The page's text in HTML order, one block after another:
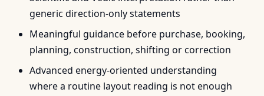
generic direction-only statements
Meaningful guidance before purchase, booking,
planning, construction, shifting or correction
Advanced energy-oriented understanding
where a routine layout reading is not enough